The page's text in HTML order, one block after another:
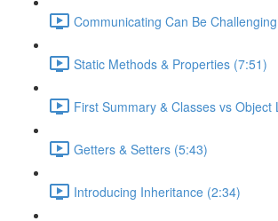
Communicating Can Be
Static Methods & Properties (7:51)
First Summary & Classes vs Object
Getters & Setters (5:43)
Introducing Inheritance (2:34)